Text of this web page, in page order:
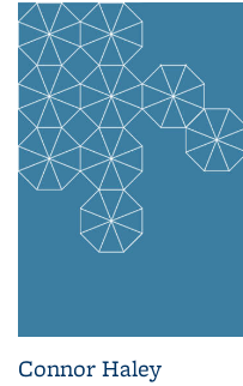
Connor Haley